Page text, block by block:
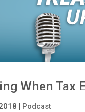
When Tax
| Podcast